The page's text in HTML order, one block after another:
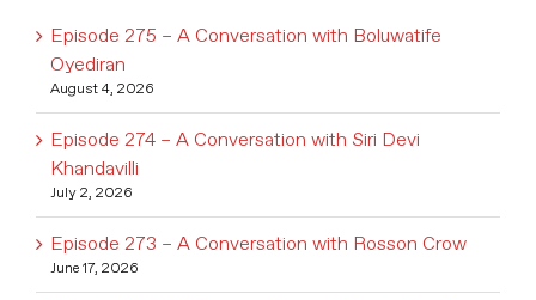
Episode 275 – A Conversation with Boluwatife
Oyediran
August 4, 2026
Episode 274 – A Conversation with Siri Devi
Khandavilli
July 2, 2026
Episode 273 – A Conversation with Rosson Crow
June 17, 2026